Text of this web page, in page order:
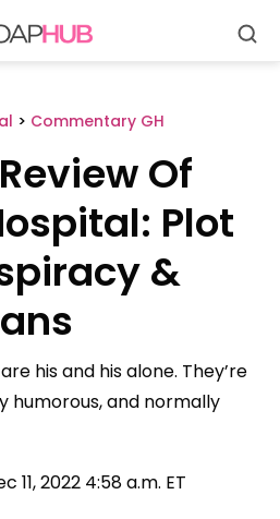
> Commentary GH
Of
Plot
&
his and his alone. They’re
humorous, and normally
11, 2022 4:58 a.m. ET